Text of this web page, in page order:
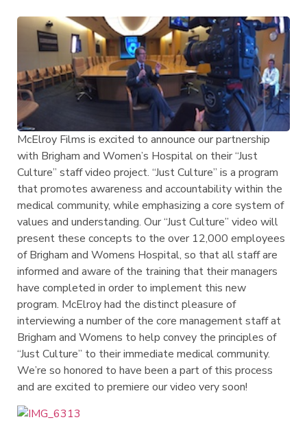
McElroy Films is excited to announce our partnership
with Brigham and Women’s Hospital on their “Just
Culture” staff video project. “Just Culture” is a program
that promotes awareness and accountability within the
medical community, while emphasizing a core system of
values and understanding. Our “Just Culture” video will
present these concepts to the over 12,000 employees
of Brigham and Womens Hospital, so that all staff are
informed and aware of the training that their managers
have completed in order to implement this new
program. McElroy had the distinct pleasure of
interviewing a number of the core management staff at
Brigham and Womens to help convey the principles of
“Just Culture” to their immediate medical community.
We’re so honored to have been a part of this process
and are excited to premiere our video very soon!